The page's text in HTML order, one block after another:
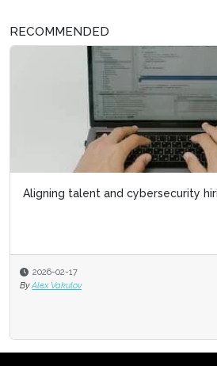
RECOMMENDED
Aligning talent and cybersecurity
2026-02-17
By Alex Vakulov